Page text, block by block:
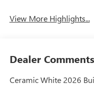
View More Highlights...
Dealer Comments
Ceramic White 2026